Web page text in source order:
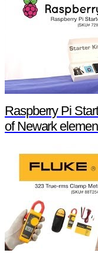
Raspberry Pi
of Newark